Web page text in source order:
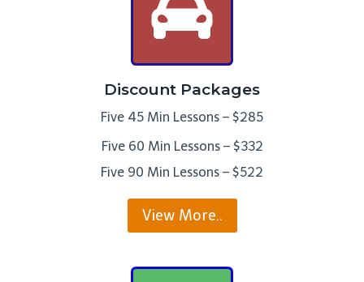
Discount Packages
Five 45 Min Lessons – $285
Five 60 Min Lessons – $332
Five 90 Min Lessons – $522
View More..